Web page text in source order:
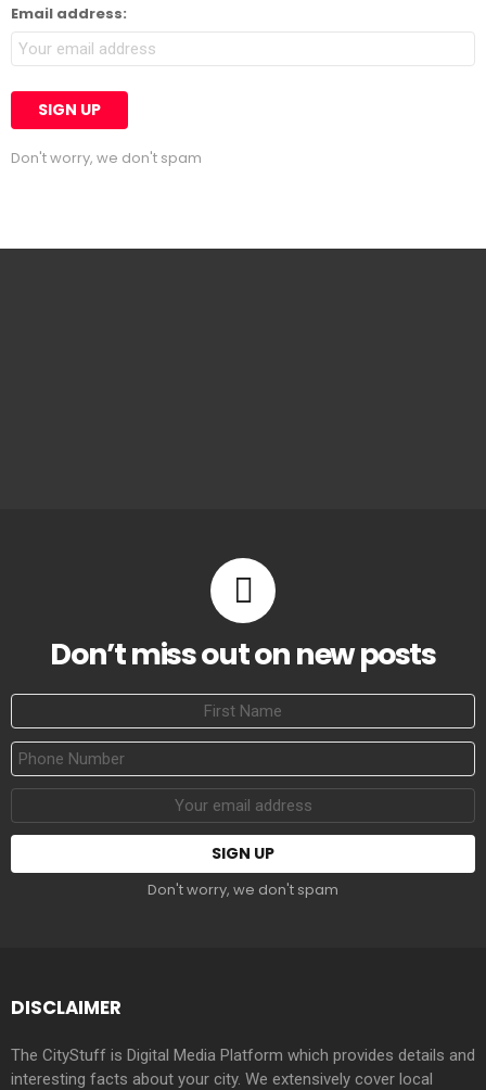
Email address:
Don't worry, we don't spam
Don’t miss out on new posts
First
Name
Phone
Number
address:
Don't worry, we don't spam
DISCLAIMER
The CityStuff is Digital Media Platform which provides details and
interesting facts about your city. We extensively cover local